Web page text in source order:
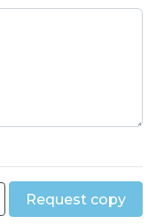
Request copy